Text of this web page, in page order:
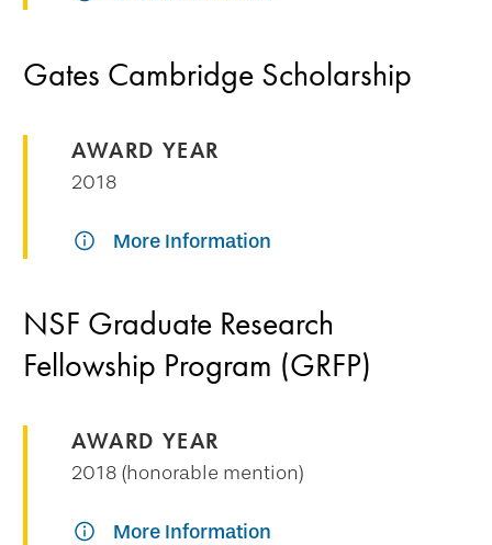
Gates Cambridge Scholarship
AWARD YEAR
2018
More Information
NSF Graduate Research
Fellowship Program (GRFP)
AWARD YEAR
2018 (honorable mention)
More Information